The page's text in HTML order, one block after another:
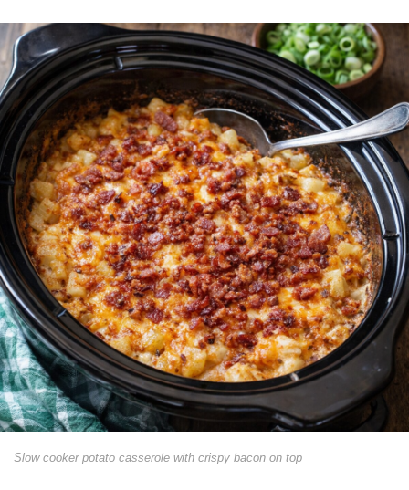
Slow cooker potato casserole with crispy bacon on top